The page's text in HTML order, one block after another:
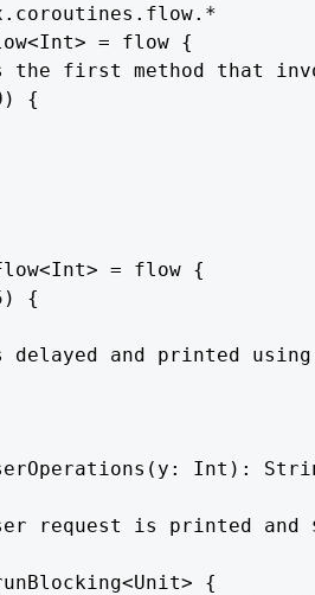
= flow {
first method that
{
= flow {
{
and printed using
Int):
request is printed and
{